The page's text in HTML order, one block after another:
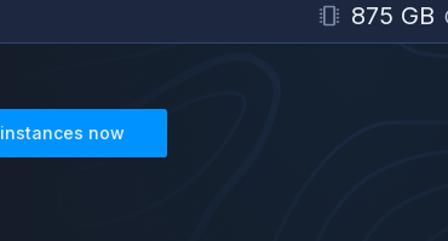
875 GB
instances now